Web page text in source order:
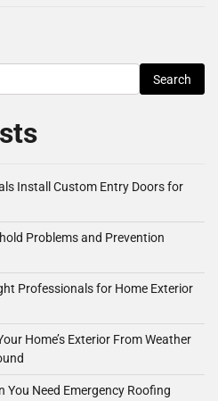
Install Custom Entry Doors for
Problems and Prevention
Professionals for Home Exterior
Home’s Exterior From Weather
You Need Emergency Roofing